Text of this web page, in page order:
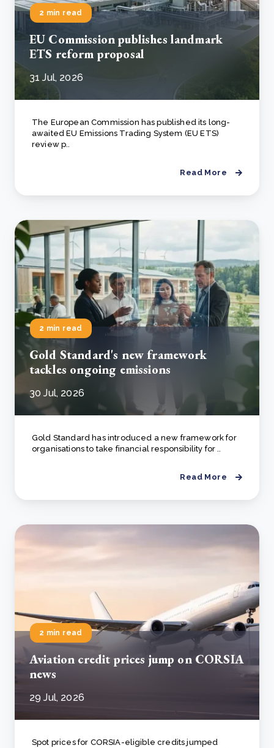
2 min read
EU Commission publishes landmark
ETS reform proposal
31 Jul, 2026
The European Commission has published its long-
awaited EU Emissions Trading System (EU ETS)
review p..
Read More
2 min read
Gold Standard's new framework
tackles ongoing emissions
30 Jul, 2026
Gold Standard has introduced a new framework for
organisations to take financial responsibility for ..
Read More
2 min read
Aviation credit prices jump on CORSIA
news
29 Jul, 2026
Spot prices for CORSIA-eligible credits jumped